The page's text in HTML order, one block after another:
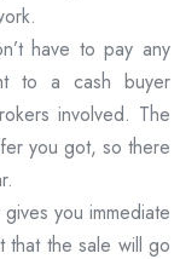
have to pay any
to a cash buyer
involved. The
you got, so there
you immediate
that the sale will go